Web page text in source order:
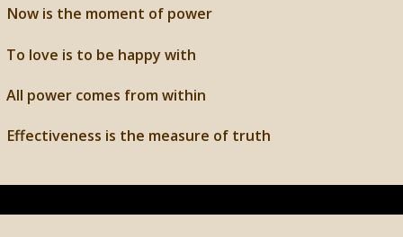
Now is the moment of power
To love is to be happy with
All power comes from within
Effectiveness is the measure of truth